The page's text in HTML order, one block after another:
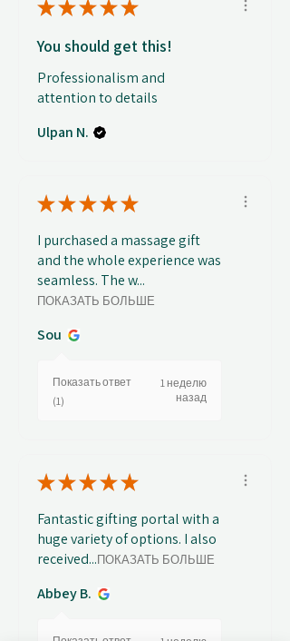
★★★★★
You should get this!
Professionalism and
attention to details
Ulpan N.
★★★★★
I purchased a massage gift
and the whole experience was
seamless. The w...
ПОКАЗАТЬ БОЛЬШЕ
Sou
Показать ответ
(1)
1 неделю
назад
★★★★★
Fantastic gifting portal with a
huge variety of options. I also
received...ПОКАЗАТЬ БОЛЬШЕ
Abbey B.